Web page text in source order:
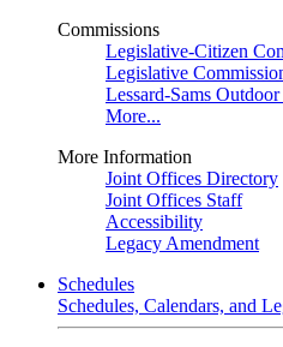
Commissions
Legislative-Citizen
Legislative
Lessard-Sams
More...
More Information
Joint Offices Directory
Joint Offices Staff
Accessibility
Legacy Amendment
Schedules
Schedules, Calendars, and